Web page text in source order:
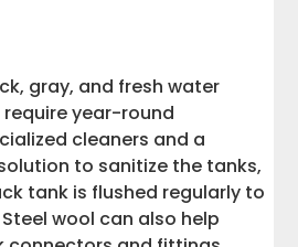
gray, and fresh water
year-round
cleaners and a
to sanitize the tanks,
tank is flushed regularly to
wool can also help